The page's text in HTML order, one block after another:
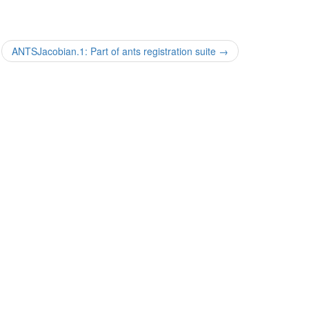
ANTSJacobian.1: Part of ants registration suite →